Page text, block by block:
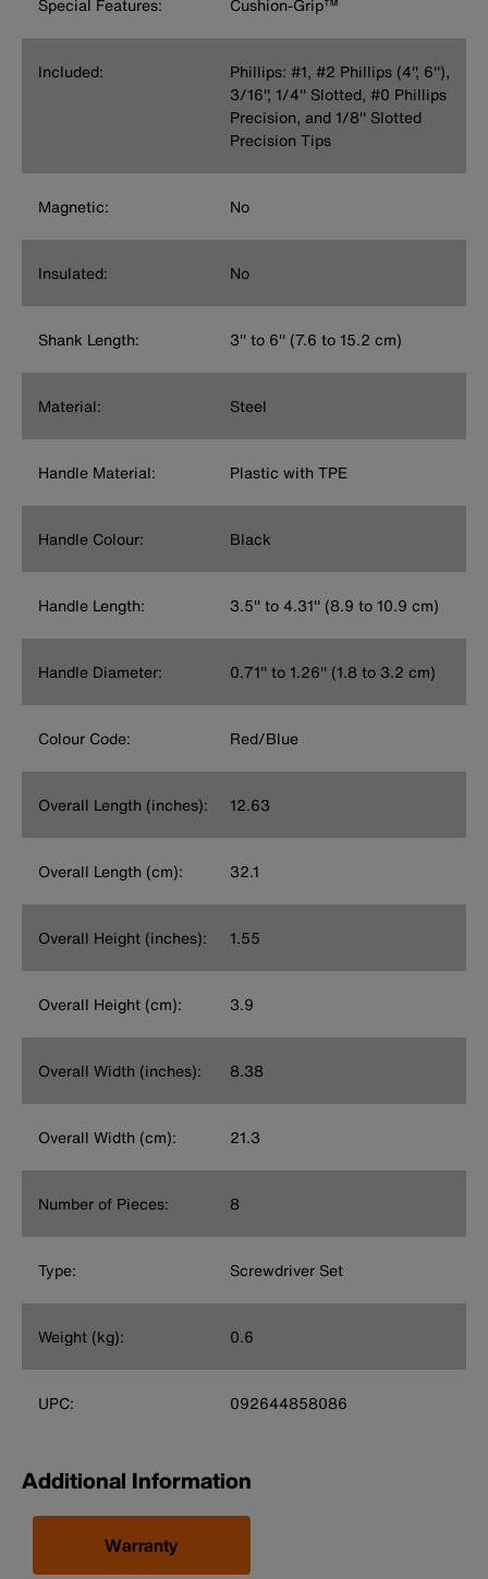
Special Features: Cushion-Grip™
Included:
Phillips: #1, #2 Phillips (4'', 6''),
3/16'', 1/4'' Slotted, #0 Phillips
Precision, and 1/8'' Slotted
Precision Tips
Magnetic: No
Insulated: No
Shank Length: 3'' to 6'' (7.6 to 15.2 cm)
Material: Steel
Handle Material: Plastic with TPE
Handle Colour: Black
Handle Length: 3.5'' to 4.31'' (8.9 to 10.9 cm)
Handle Diameter: 0.71'' to 1.26'' (1.8 to 3.2 cm)
Colour Code: Red/Blue
Overall Length (inches): 12.63
Overall Length (cm): 32.1
Overall Height (inches): 1.55
Overall Height (cm): 3.9
Overall Width (inches): 8.38
Overall Width (cm): 21.3
Number of Pieces: 8
Type: Screwdriver Set
Weight (kg): 0.6
UPC: 092644858086
Additional Information
Warranty